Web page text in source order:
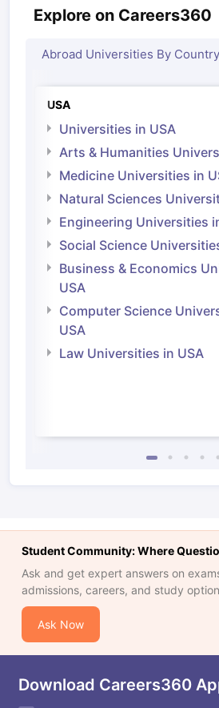
Explore on Careers360
Abroad Universities By Country
USA
Universities in USA
Arts & Humanities
Medicine Universities in
Natural Sciences
Engineering Universities
Social Science
Business & Economics
USA
Computer Science
USA
Law Universities in USA
Student Community: Where
Ask and get expert answers on
admissions, careers, and study
Ask Now
Download Careers360